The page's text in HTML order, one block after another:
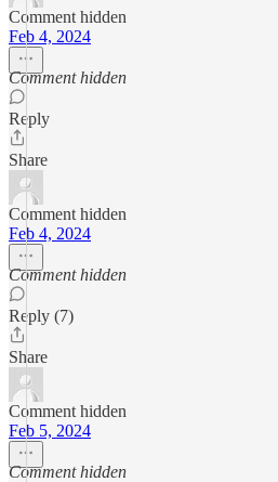
Comment hidden
Feb 4, 2024
Comment hidden
Reply
Share
Comment hidden
Feb 4, 2024
Comment hidden
Reply (7)
Share
Comment hidden
Feb 5, 2024
Comment hidden